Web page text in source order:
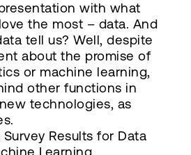
with what
the most – data. And
tell us? Well, despite
about the promise of
or machine learning,
other functions in
technologies, as
Results for Data
Learning